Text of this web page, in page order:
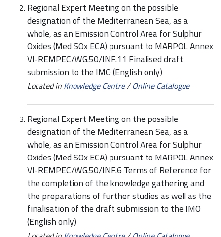
Regional Expert Meeting on the possible
designation of the Mediterranean Sea, as a
whole, as an Emission Control Area for Sulphur
Oxides (Med SOx ECA) pursuant to MARPOL Annex
VI-REMPEC/WG.50/INF.11 Finalised draft
submission to the IMO (English only)
Located in Knowledge Centre/Online Catalogue
Regional Expert Meeting on the possible
designation of the Mediterranean Sea, as a
whole, as an Emission Control Area for Sulphur
Oxides (Med SOx ECA) pursuant to MARPOL Annex
VI-REMPEC/WG.50/INF.6 Terms of Reference for
the completion of the knowledge gathering and
the preparations of further studies as well as the
finalisation of the draft submission to the IMO
(English only)